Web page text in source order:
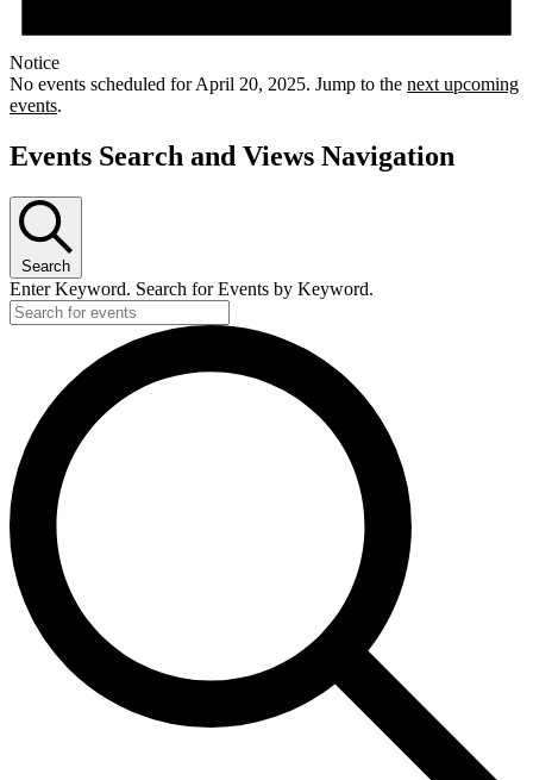
Notice
No events scheduled for April 20, 2025. Jump to the next upcoming
events.
Events Search and Views Navigation
Search
Enter Keyword. Search for Events by Keyword.